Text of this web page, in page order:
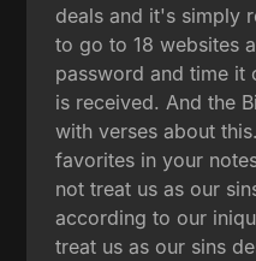
deals and it's simply
to go to 18 websites
password and time it
is received. And the
with verses about
favorites in your
not treat us as our
according to our
treat us as our sins